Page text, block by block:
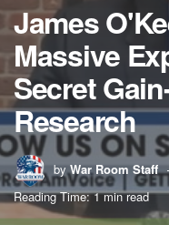
James
Massive
Secret
Research
by War Room Staff
Reading Time: 1 min read